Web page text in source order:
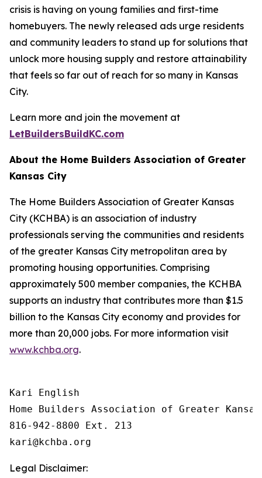
crisis is having on young families and first-time
homebuyers. The newly released ads urge residents
and community leaders to stand up for solutions that
unlock more housing supply and restore attainability
that feels so far out of reach for so many in Kansas
City.
Learn more and join the movement at
LetBuildersBuildKC.com
About the Home Builders Association of Greater
Kansas City
The Home Builders Association of Greater Kansas
City (KCHBA) is an association of industry
professionals serving the communities and residents
of the greater Kansas City metropolitan area by
promoting housing opportunities. Comprising
approximately 500 member companies, the KCHBA
supports an industry that contributes more than $1.5
billion to the Kansas City economy and provides for
more than 20,000 jobs. For more information visit
www.kchba.org.
Kari English
Home Builders Association of Greater
816-942-8800 Ext. 213
Legal Disclaimer: